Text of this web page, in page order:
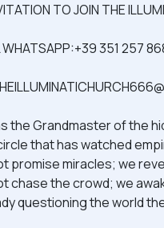
TO JOIN THE
WHATSAPP:+39 351 257
the Grandmaster of the
that has watched
promise miracles; we
chase the crowd; we
questioning the world